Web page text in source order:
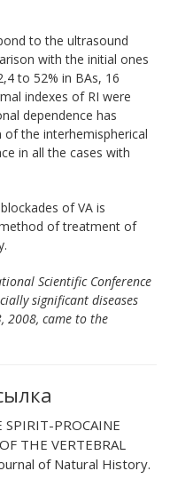
to the ultrasound
with the initial ones
to 52% in BAs, 16
indexes of RI were
dependence has
of the interhemispherical
in all the cases with
of VA is
of treatment of
Scientific Conference
significant diseases
2008, came to the
SPIRIT-PROCAINE
THE VERTEBRAL
of Natural History.